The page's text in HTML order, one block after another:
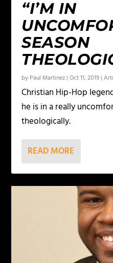
“I’M IN
SEASON
by Paul Martinez |Oct 11, 2019 |
Christian Hip-Hop
he is in a really
theologically.
READ MORE